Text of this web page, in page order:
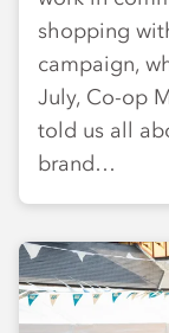
shopping
campaign,
July, Co-op
told us all
brand…